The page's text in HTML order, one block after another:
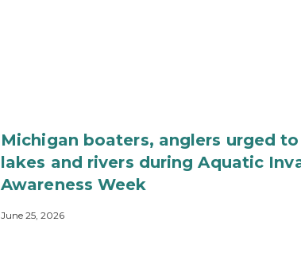
Michigan boaters, anglers urged
lakes and rivers during Aquatic
Awareness Week
June 25, 2026